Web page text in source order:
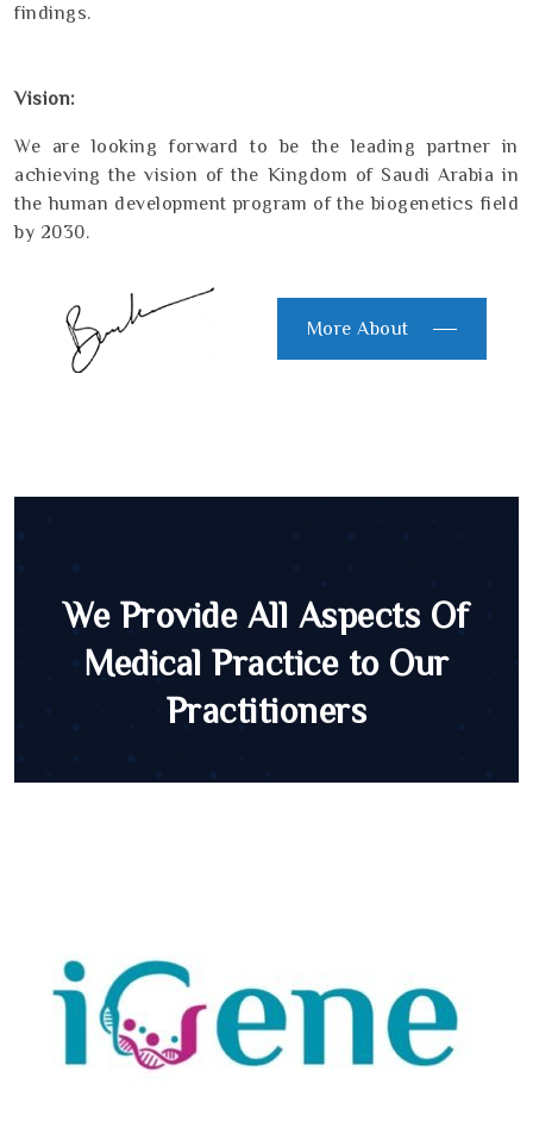
findings.
Vision:
We are looking forward to be the leading partner in
achieving the vision of the Kingdom of Saudi Arabia in
the human development program of the biogenetics field
by 2030.
More About
We Provide All Aspects Of
Medical Practice to Our
Practitioners